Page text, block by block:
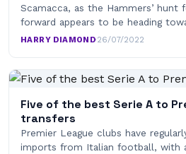
Scamacca, as the Hammers’ hunt
forward appears to be heading
HARRY DIAMOND·26/07/2022
Five of the best Serie A to
transfers
Premier League clubs have
imports from Italian football, with